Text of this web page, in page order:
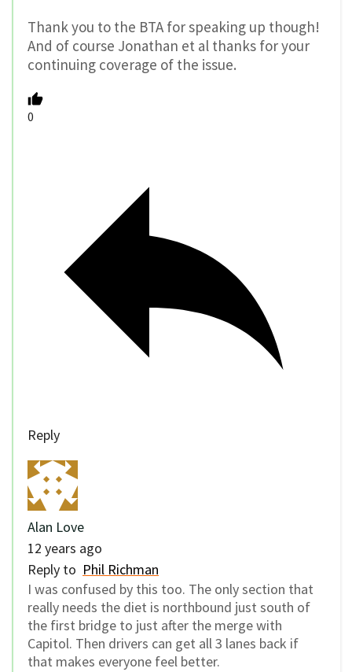
Thank you to the BTA for speaking up though!
And of course Jonathan et al thanks for your
continuing coverage of the issue.
0
Reply
Alan Love
12 years ago
Reply to Phil Richman
I was confused by this too. The only section that
really needs the diet is northbound just south of
the first bridge to just after the merge with
Capitol. Then drivers can get all 3 lanes back if
that makes everyone feel better.